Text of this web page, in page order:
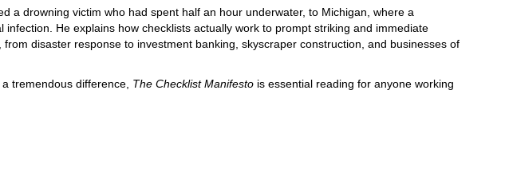
a drowning victim who had spent half an hour underwater, to Michigan, where a
He explains how checklists actually work to prompt striking and immediate
disaster response to investment banking, skyscraper construction, and businesses of
tremendous difference, The Checklist Manifesto is essential reading for anyone working